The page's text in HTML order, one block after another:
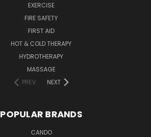
EXERCISE
FIRE SAFETY
FIRST AID
HOT & COLD THERAPY
HYDROTHERAPY
MASSAGE
PREV
NEXT
POPULAR BRANDS
CANDO